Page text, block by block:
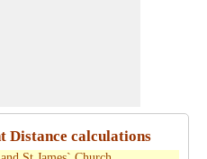
Distance calculations